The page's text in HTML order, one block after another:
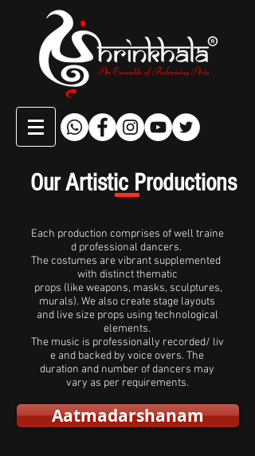
Our Artistic Productions
Each production comprises of well traine
d professional dancers.
The costumes are vibrant supplemented
with distinct thematic
props (like weapons, masks, sculptures,
murals). We also create stage layouts
and live size props using technological
elements.
The music is professionally recorded/ liv
e and backed by voice overs. The
duration and number of dancers may
vary as per requirements.
Aatmadarshanam